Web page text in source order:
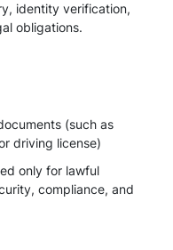
identity verification,
obligations.
(such as
driving license)
only for lawful
compliance, and